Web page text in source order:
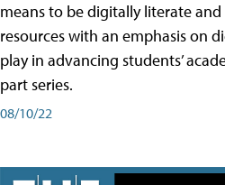
means to be digitally literate
resources with an emphasis on
play in advancing students’
part series.
08/10/22